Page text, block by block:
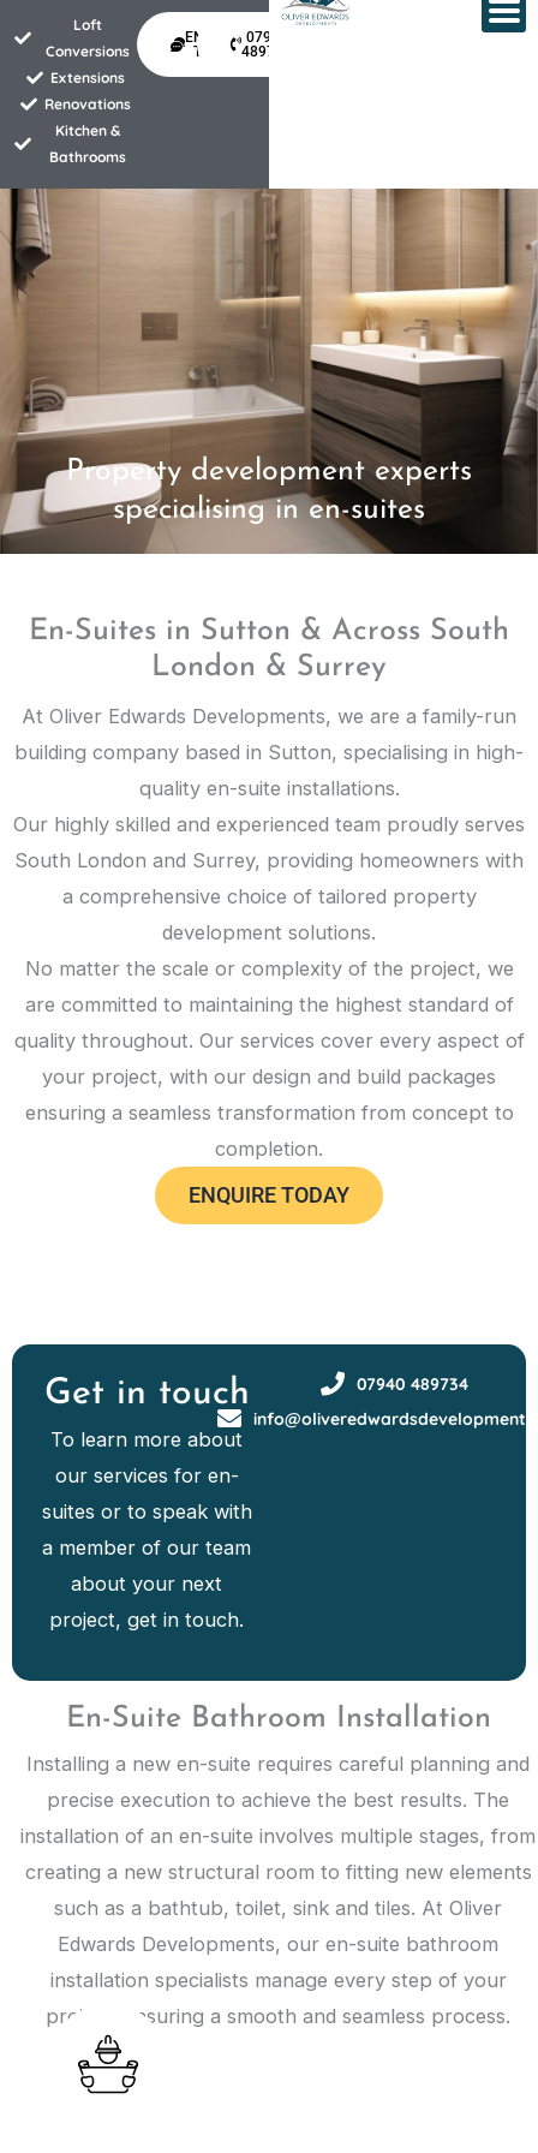
content
Loft
Conversions
Extensions
Renovations
Kitchen &
Bathrooms
ENQUIRE
TODAY
07940
489734
Property development experts
specialising in en-suites
En-Suites in Sutton & Across South
London & Surrey
At Oliver Edwards Developments, we are a family-run
building company based in Sutton, specialising in high-
quality en-suite installations.
Our highly skilled and experienced team proudly serves
South London and Surrey, providing homeowners with
a comprehensive choice of tailored property
development solutions.
No matter the scale or complexity of the project, we
are committed to maintaining the highest standard of
quality throughout. Our services cover every aspect of
your project, with our design and build packages
ensuring a seamless transformation from concept to
completion.
ENQUIRE TODAY
Get in touch
To learn more about
our services for en-
suites or to speak with
a member of our team
about your next
project, get in touch.
07940 489734
En-Suite Bathroom Installation
Installing a new en-suite requires careful planning and
precise execution to achieve the best results. The
installation of an en-suite involves multiple stages, from
creating a new structural room to fitting new elements
such as a bathtub, toilet, sink and tiles. At Oliver
Edwards Developments, our en-suite bathroom
installation specialists manage every step of your
project, ensuring a smooth and seamless process.